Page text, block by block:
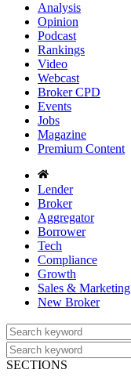
Analysis
Opinion
Podcast
Rankings
Video
Webcast
Broker CPD
Events
Jobs
Magazine
Premium Content
Lender
Broker
Aggregator
Borrower
Tech
Compliance
Growth
Sales & Marketing
New Broker
SECTIONS